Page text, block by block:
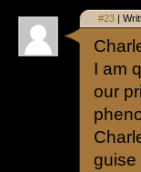
#23 |
I am
our
guise